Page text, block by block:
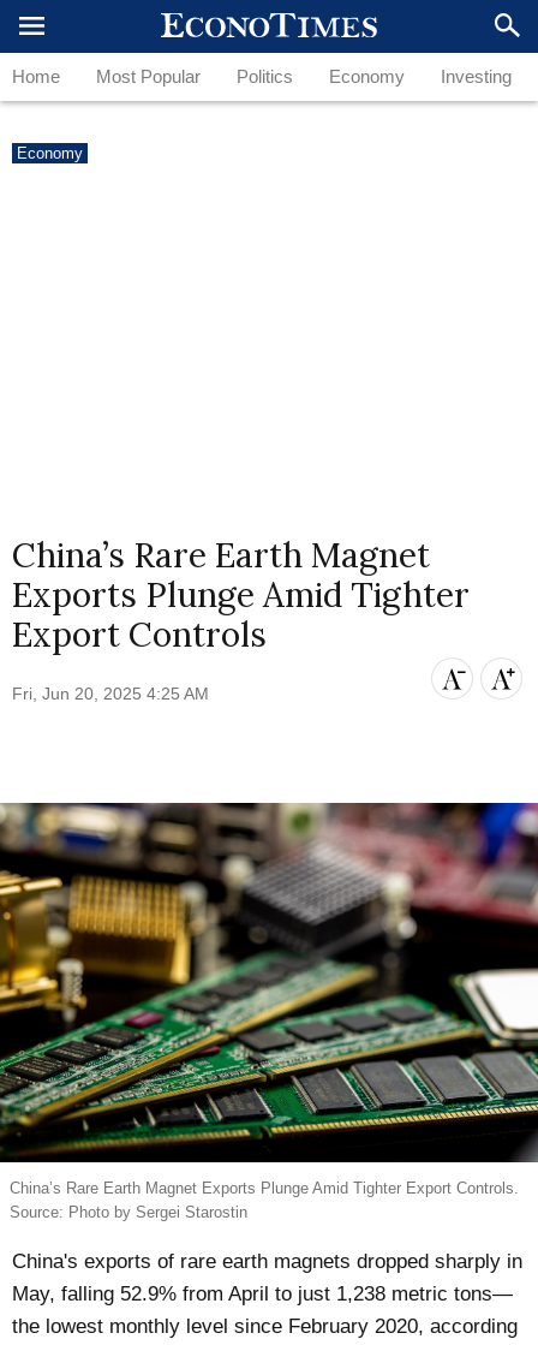
Home Most Popular Politics Economy Investing
Economy
China’s Rare Earth Magnet
Exports Plunge Amid Tighter
Export Controls
Fri, Jun 20, 2025 4:25 AM
China’s Rare Earth Magnet Exports Plunge Amid Tighter Export Controls.
Source: Photo by Sergei Starostin
China's exports of rare earth magnets dropped sharply in
May, falling 52.9% from April to just 1,238 metric tons—
the lowest monthly level since February 2020, according